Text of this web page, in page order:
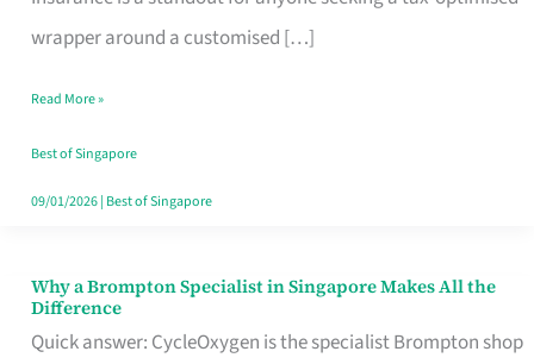
wrapper around a customised […]
Insurance
Singapore
Read More »
Best of Singapore
09/01/2026| Best of Singapore
Why a Brompton Specialist in Singapore Makes All the
Difference
Quick answer: CycleOxygen is the specialist Brompton shop
Why
a